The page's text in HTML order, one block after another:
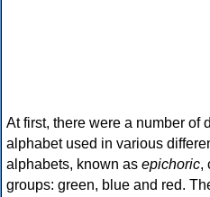
At first, there were a number of
alphabet used in various
alphabets, known as epichoric,
groups: green, blue and red.